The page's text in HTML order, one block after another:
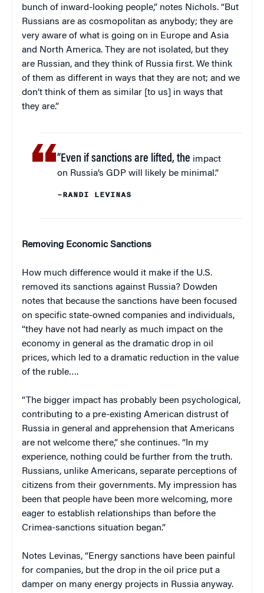
bunch of inward-looking people,” notes Nichols. “But
Russians are as cosmopolitan as anybody; they are
very aware of what is going on in Europe and Asia
and North America. They are not isolated, but they
are Russian, and they think of Russia first. We think
of them as different in ways that they are not; and we
don’t think of them as similar [to us] in ways that
they are.”
“Even if sanctions are lifted, the impact
on Russia’s GDP will likely be minimal.”
–RANDI LEVINAS
Removing Economic Sanctions
How much difference would it make if the U.S.
removed its sanctions against Russia? Dowden
notes that because the sanctions have been focused
on specific state-owned companies and individuals,
“they have not had nearly as much impact on the
economy in general as the dramatic drop in oil
prices, which led to a dramatic reduction in the value
of the ruble….
“The bigger impact has probably been psychological,
contributing to a pre-existing American distrust of
Russia in general and apprehension that Americans
are not welcome there,” she continues. “In my
experience, nothing could be further from the truth.
Russians, unlike Americans, separate perceptions of
citizens from their governments. My impression has
been that people have been more welcoming, more
eager to establish relationships than before the
Crimea-sanctions situation began.”
Notes Levinas, “Energy sanctions have been painful
for companies, but the drop in the oil price put a
damper on many energy projects in Russia anyway.